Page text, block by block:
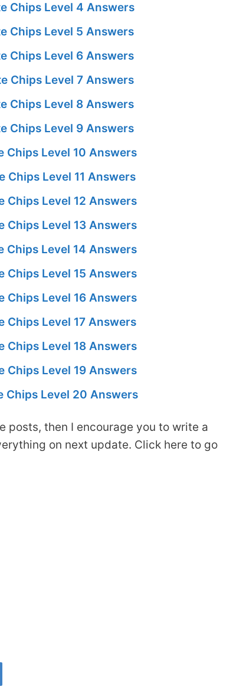
Chips Level 4 Answers
Chips Level 5 Answers
Chips Level 6 Answers
Chips Level 7 Answers
Chips Level 8 Answers
Chips Level 9 Answers
Chips Level 10 Answers
Chips Level 11 Answers
Chips Level 12 Answers
Chips Level 13 Answers
Chips Level 14 Answers
Chips Level 15 Answers
Chips Level 16 Answers
Chips Level 17 Answers
Chips Level 18 Answers
Chips Level 19 Answers
Chips Level 20 Answers
posts, then I encourage you to write a
on next update. Click here to go